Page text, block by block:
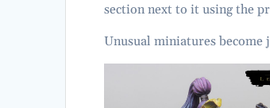
section next to it using the
Unusual miniatures become